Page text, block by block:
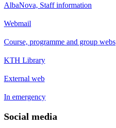
AlbaNova, Staff information
Webmail
Course, programme and group webs
KTH Library
External web
In emergency
Social media